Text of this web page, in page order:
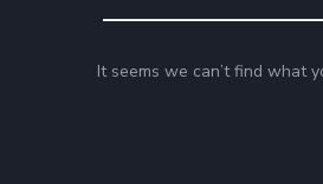
It seems we can’t find what